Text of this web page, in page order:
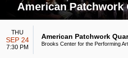
American Patchwork
Search results for American
THU
SEP 24
7:30 PM
American Patchwork
Brooks Center for the Performing